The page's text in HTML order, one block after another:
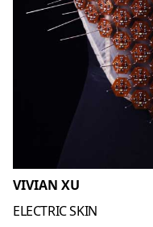
VIVIAN XU
ELECTRIC SKIN